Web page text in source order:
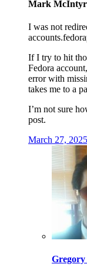
Mark
I was not
If I try to hit
Fedora
error with
takes me to a
I’m not sure
post.
March 27, 2025